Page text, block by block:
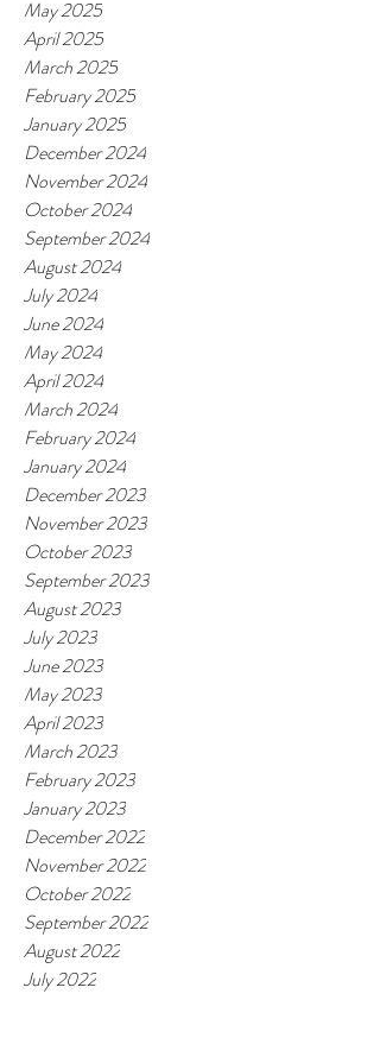
May 2025
April 2025
March 2025
February 2025
January 2025
December 2024
November 2024
October 2024
September 2024
August 2024
July 2024
June 2024
May 2024
April 2024
March 2024
February 2024
January 2024
December 2023
November 2023
October 2023
September 2023
August 2023
July 2023
June 2023
May 2023
April 2023
March 2023
February 2023
January 2023
December 2022
November 2022
October 2022
September 2022
August 2022
July 2022